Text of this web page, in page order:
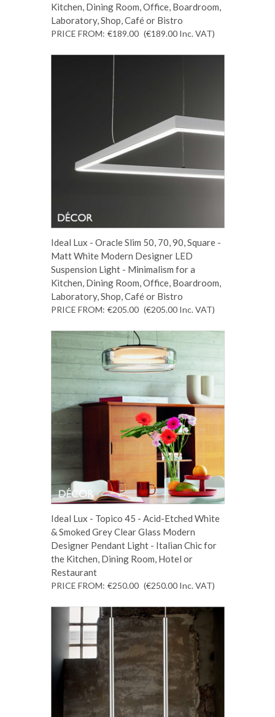
Kitchen, Dining Room, Office, Boardroom,
Laboratory, Shop, Café or Bistro
PRICE FROM: €189.00 (€189.00 Inc. VAT)
Ideal Lux - Oracle Slim 50, 70, 90, Square -
Matt White Modern Designer LED
Suspension Light - Minimalism for a
Kitchen, Dining Room, Office, Boardroom,
Laboratory, Shop, Café or Bistro
PRICE FROM: €205.00 (€205.00 Inc. VAT)
Ideal Lux - Topico 45 - Acid-Etched White
& Smoked Grey Clear Glass Modern
Designer Pendant Light - Italian Chic for
the Kitchen, Dining Room, Hotel or
Restaurant
PRICE FROM: €250.00 (€250.00 Inc. VAT)